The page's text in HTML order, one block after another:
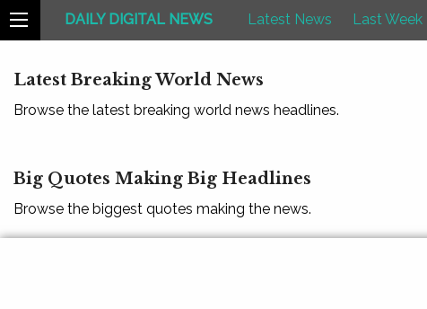
DAILY DIGITAL NEWS Latest News Last Week
Latest Breaking World News
Browse the latest breaking world news headlines.
Big Quotes Making Big Headlines
Browse the biggest quotes making the news.